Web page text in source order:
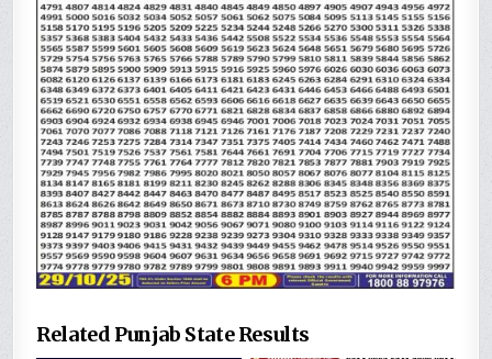
Related Punjab State Results